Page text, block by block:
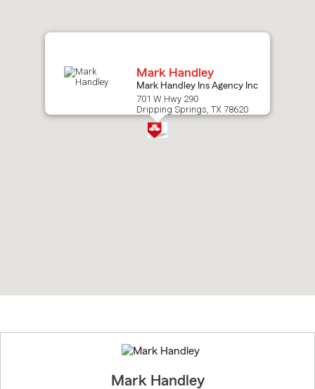
Mark Handley
Mark Handley Ins Agency Inc
701 W Hwy 290
Dripping Springs, TX 78620
to
before
Mark Handley